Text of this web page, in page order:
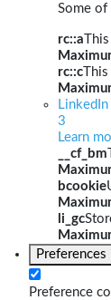
Some of
rc::a
rc::c
LinkedIn
3
Learn
__cf_bm
bcookie
li_gc
Preferences
Preference